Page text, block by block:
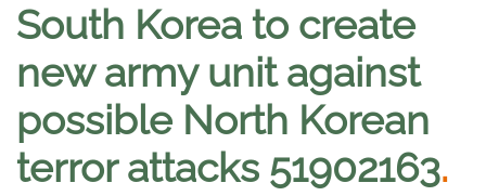
South Korea to create
new army unit against
possible North Korean
terror attacks 51902163.